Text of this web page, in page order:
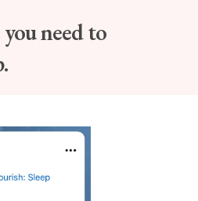
need to